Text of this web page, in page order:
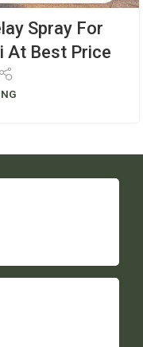
Spray For
At Best Price